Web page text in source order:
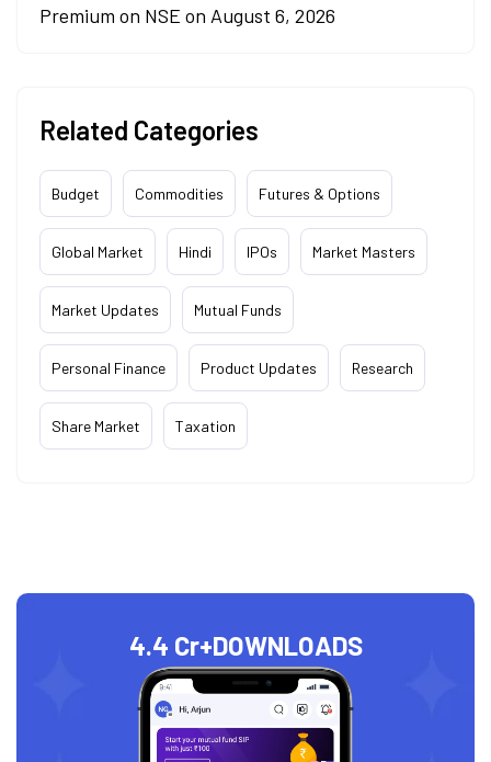
Premium on NSE on August 6, 2026
Related Categories
Budget Commodities Futures & Options
Global Market Hindi IPOs Market Masters
Market Updates Mutual Funds
Personal Finance Product Updates Research
Share Market Taxation
4.4 Cr+DOWNLOADS